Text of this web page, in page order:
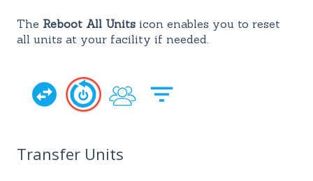
The Reboot All Units icon enables you to reset
all units at your facility if needed.
Transfer Units